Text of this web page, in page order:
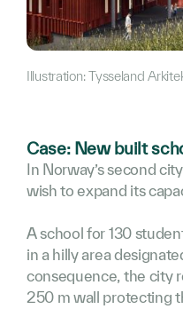
Illustration: Tysseland
Case: New built
In Norway’s second
wish to expand its
A school for 130
in a hilly area
consequence, the city
250 m wall protecting